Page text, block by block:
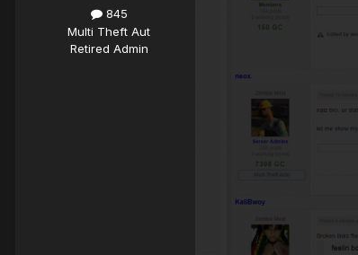
845
Multi Theft Aut
Retired Admin